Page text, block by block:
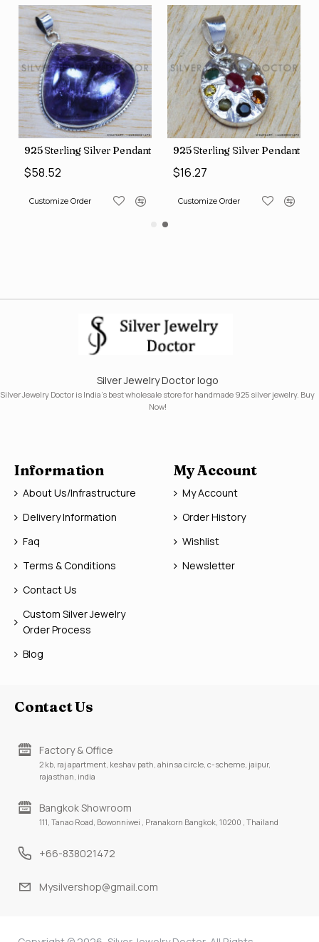
(SJWP-10)
925 Sterling Silver Pendant (SJWP-105)
$58.52
Customize Order
925 Sterling Silver Pendant
$16.27
Customize Order
Silver Jewelry Doctor logo
Silver Jewelry Doctor is India's best wholesale store for handmade 925 silver jewelry. Buy
Now!
Information
About Us/Infrastructure
Delivery Information
Faq
Terms & Conditions
Contact Us
Custom Silver Jewelry
Order Process
Blog
My Account
My Account
Order History
Wishlist
Newsletter
Contact Us
Factory & Office
2 kb, raj apartment, keshav path, ahinsa circle, c-scheme, jaipur,
rajasthan, india
Bangkok Showroom
111, Tanao Road, Bowonniwei , Pranakorn Bangkok, 10200 , Thailand
+66-838021472
Mysilvershop@gmail.com